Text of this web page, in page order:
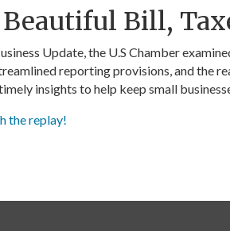
Bill,
Update, the U.S Chamber
reporting provisions, and the
insights to help keep small
the replay!